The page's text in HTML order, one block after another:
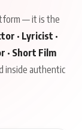
— it is the
· Lyricist ·
· Short Film
inside authentic